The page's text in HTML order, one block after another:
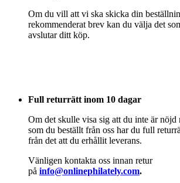
Om du vill att vi ska skicka din
rekommenderat brev kan du välja det
avslutar ditt köp.
Full returrätt inom 10 dagar
Om det skulle visa sig att du inte är nöjd
som du beställt från oss har du full
från det att du erhållit leverans.
Vänligen kontakta oss innan retur
på info@onlinephilately.com.